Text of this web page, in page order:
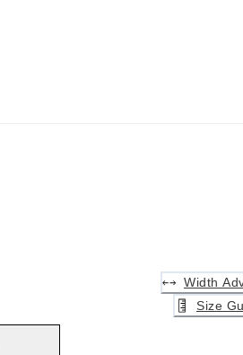
Width
Size